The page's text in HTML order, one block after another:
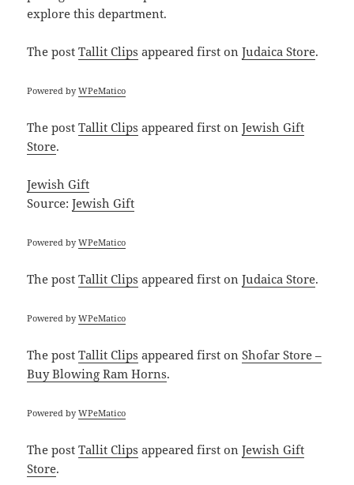
explore this department.
The postTallit Clips appeared first onJudaica Store.
Powered byWPeMatico
The postTallit Clips appeared first onJewish Gift
Store.
Jewish Gift
Source:Jewish Gift
Powered byWPeMatico
The postTallit Clips appeared first onJudaica Store.
Powered byWPeMatico
The postTallit Clips appeared first onShofar Store –
Buy Blowing Ram Horns.
Powered byWPeMatico
The postTallit Clips appeared first onJewish Gift
Store.